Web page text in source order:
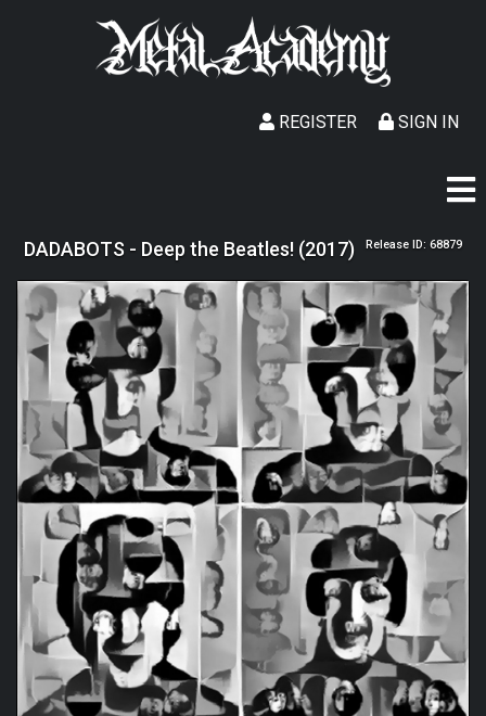
SIGN IN
REGISTER
DADABOTS - Deep the Beatles! (2017) Release ID: 68879